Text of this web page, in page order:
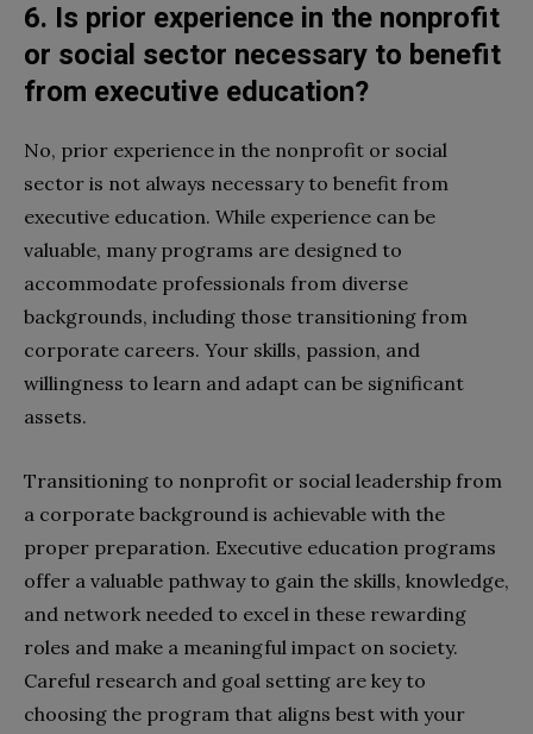
6. Is prior experience in the nonprofit
or social sector necessary to benefit
from executive education?
No, prior experience in the nonprofit or social
sector is not always necessary to benefit from
executive education. While experience can be
valuable, many programs are designed to
accommodate professionals from diverse
backgrounds, including those transitioning from
corporate careers. Your skills, passion, and
willingness to learn and adapt can be significant
assets.
Transitioning to nonprofit or social leadership from
a corporate background is achievable with the
proper preparation. Executive education programs
offer a valuable pathway to gain the skills, knowledge,
and network needed to excel in these rewarding
roles and make a meaningful impact on society.
Careful research and goal setting are key to
choosing the program that aligns best with your